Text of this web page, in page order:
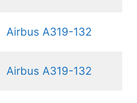
Airbus A319-132
Airbus A319-132